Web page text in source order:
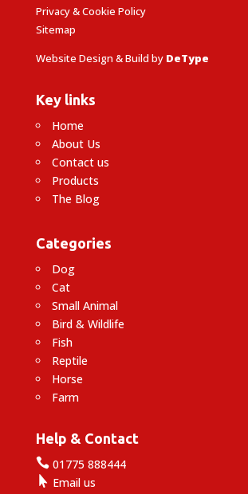
Privacy & Cookie Policy
Sitemap
Website Design & Build by DeType
Key links
Home
About Us
Contact us
Products
The Blog
Categories
Dog
Cat
Small Animal
Bird & Wildlife
Fish
Reptile
Horse
Farm
Help & Contact
01775 888444
 Email us